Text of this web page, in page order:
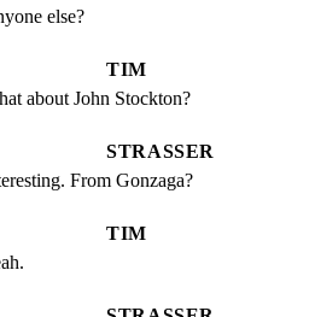
else?
TIM
about John Stockton?
STRASSER
From Gonzaga?
TIM